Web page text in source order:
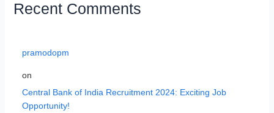
Recent Comments
pramodopm
on
Central Bank of India Recruitment 2024: Exciting Job
Opportunity!